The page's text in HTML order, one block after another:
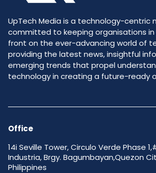
UpTech Media is a technology-centric
committed to keeping organisations in
front on the ever-advancing world of
providing the latest news, insightful
emerging trends that propel
technology in creating a future-ready
Office
14i Seville Tower, Circulo Verde Phase
Industria, Brgy. Bagumbayan,Quezon
Philippines